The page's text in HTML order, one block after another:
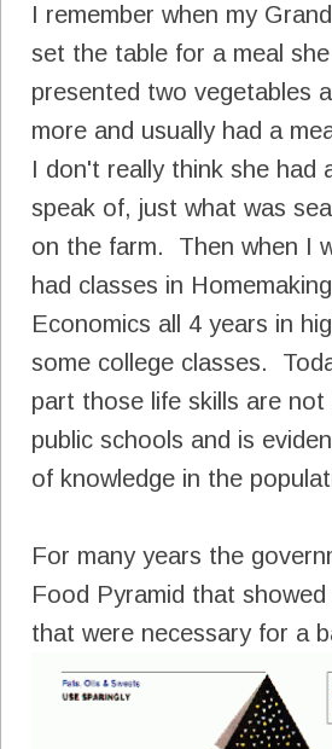
I remember when my
set the table for a meal
presented two vegetables
more and usually had a
I don't really think she had
speak of, just what was
on the farm. Then when I
had classes in
Economics all 4 years in
some college classes.
part those life skills are
public schools and is
of knowledge in the
For many years the
Food Pyramid that
that were necessary for a